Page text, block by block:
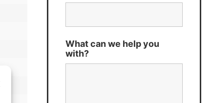
What can we help you
with?